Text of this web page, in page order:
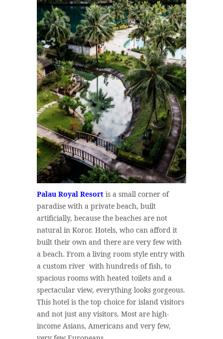
Palau Royal Resort is a small corner of
paradise with a private beach, built
artificially, because the beaches are not
natural in Koror. Hotels, who can afford it
built their own and there are very few with
a beach. From a living room style entry with
a custom river with hundreds of fish, to
spacious rooms with heated toilets and a
spectacular view, everything looks gorgeous.
This hotel is the top choice for island visitors
and not just any visitors. Most are high-
income Asians, Americans and very few,